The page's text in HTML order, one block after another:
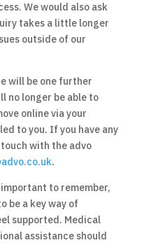
We would also ask
takes a little longer
outside of our
will be one further
no longer be able to
online via your
to you. If you have any
with the advo
.
to remember,
be a key way of
supported. Medical
assistance should